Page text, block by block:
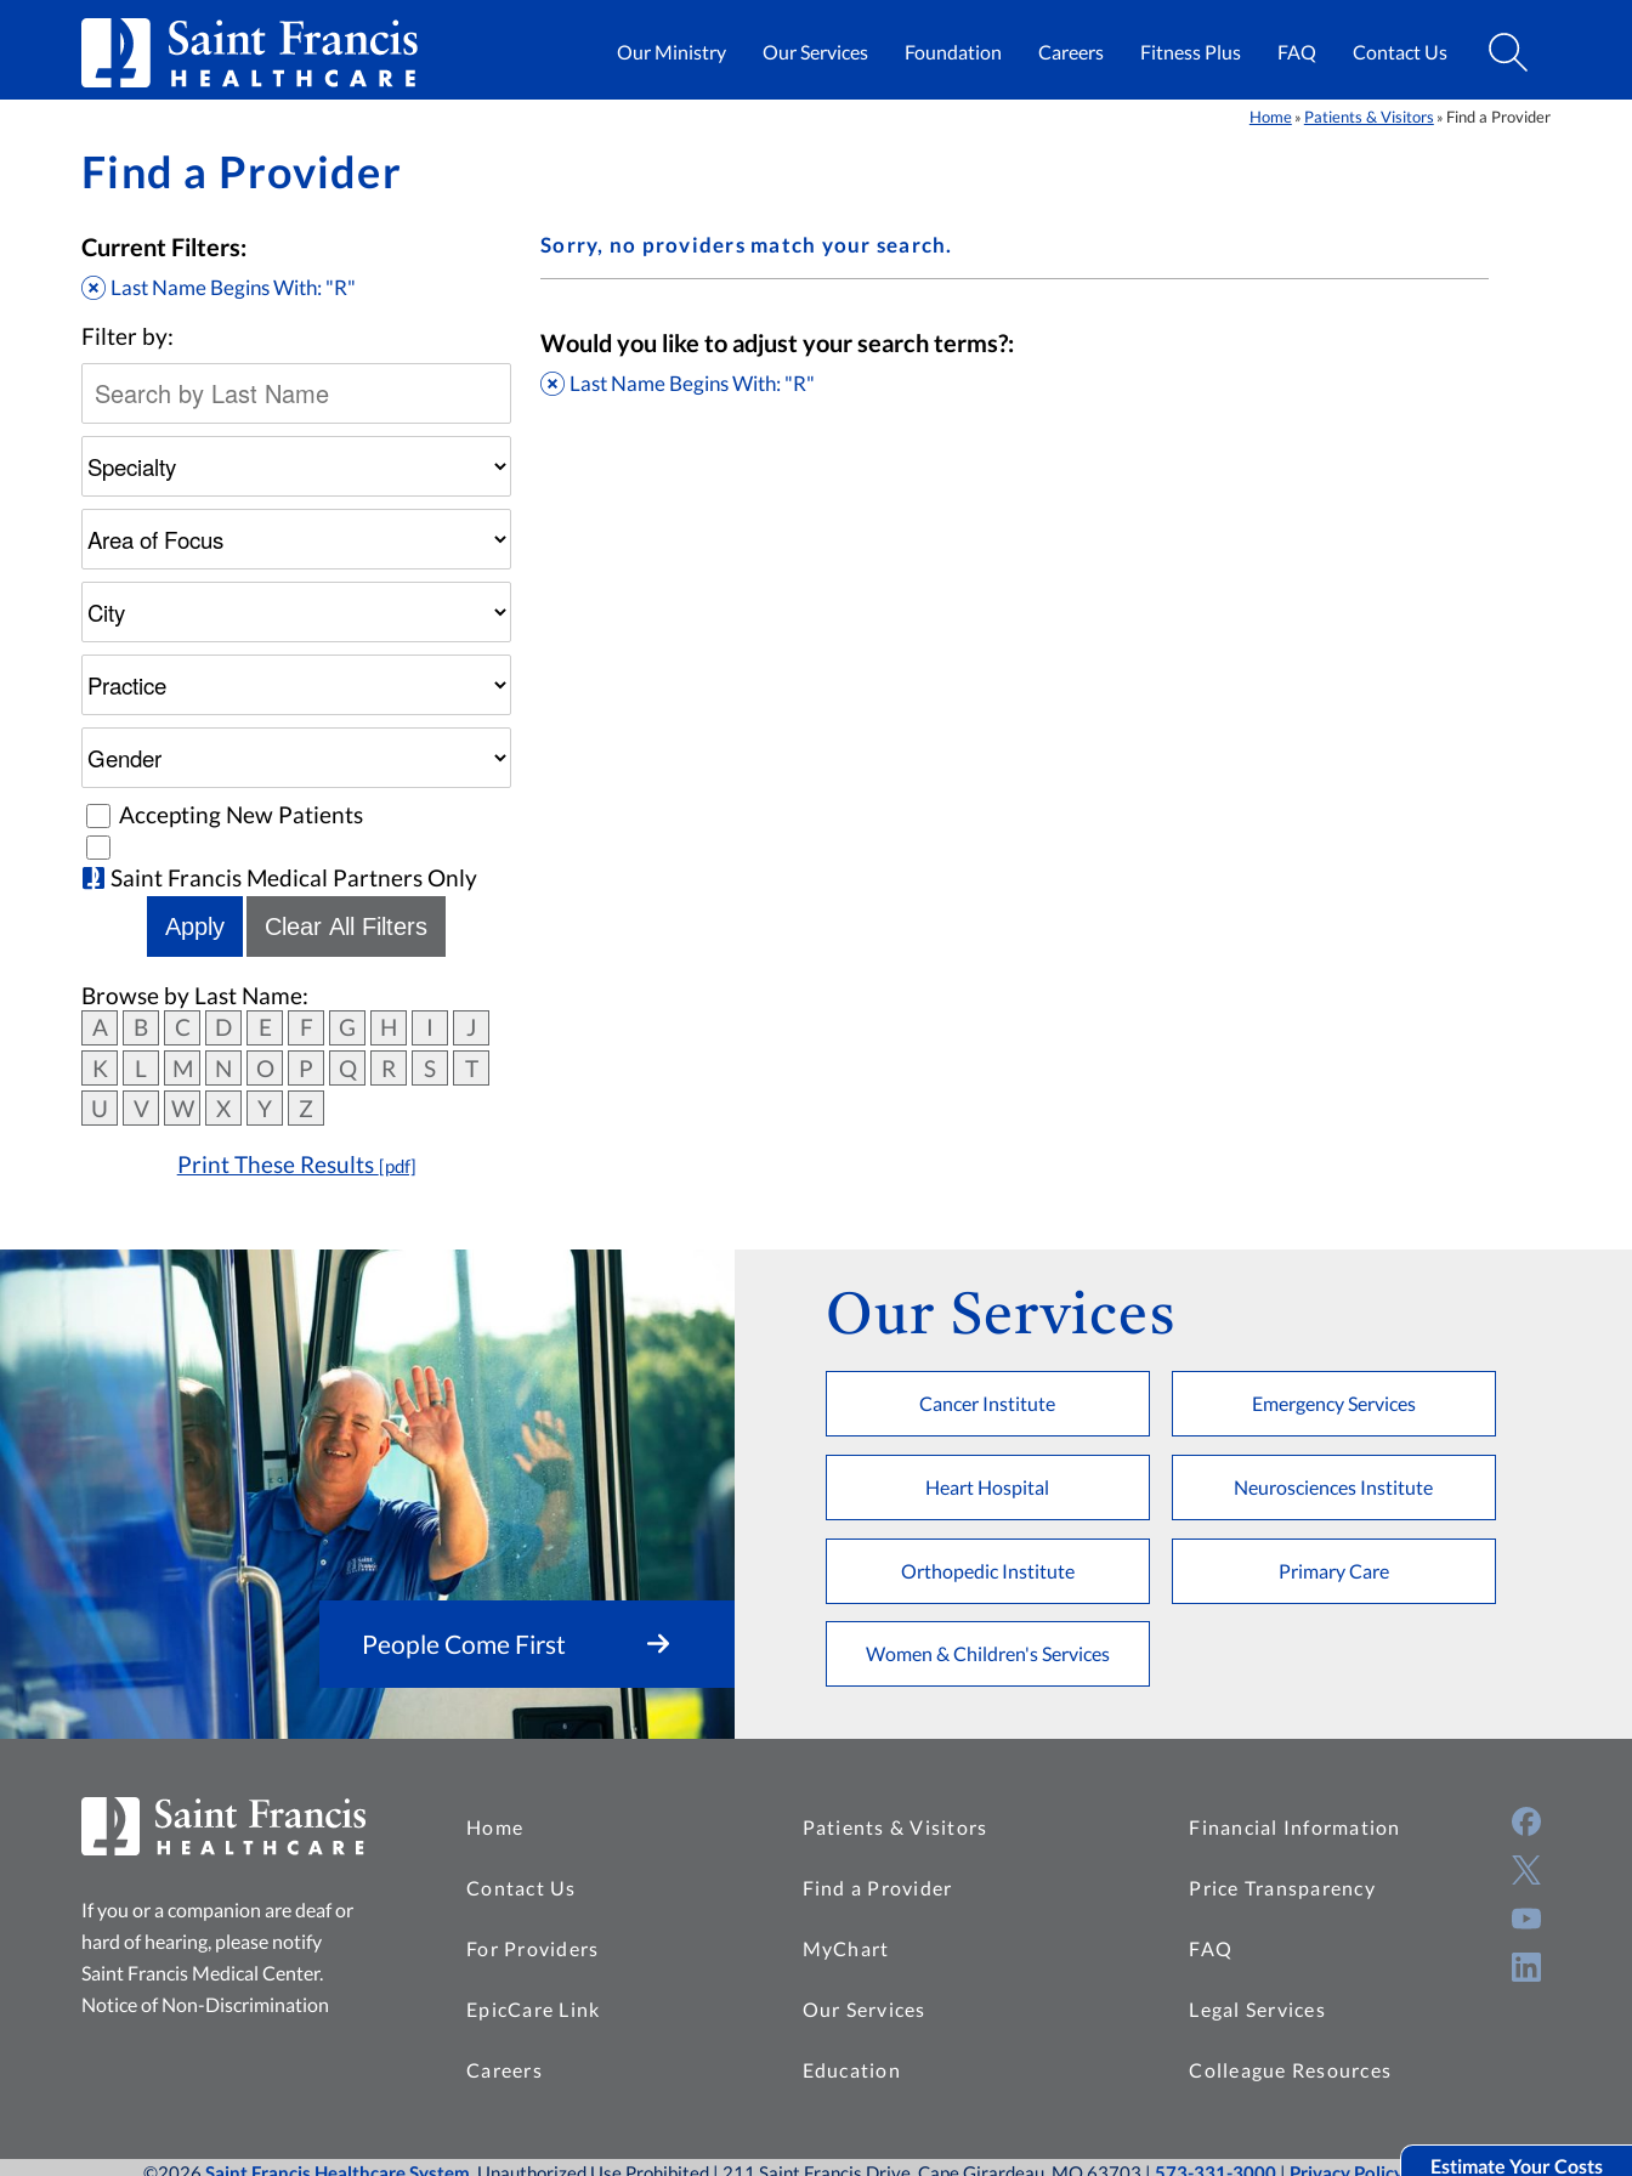
Our Ministry Our Services Foundation Careers Fitness Plus FAQ Contact Us
Home» Patients & Visitors » Find a Provider
Find a Provider
Current Filters:
Last Name Begins With: "R"
Filter by:
Accepting New Patients
Saint Francis Medical Partners Only
Apply
Clear All Filters
Browse by Last Name:
A
B C D E F G H I
J
K
L M N O P Q R S
T
U
V W X Y Z
Print These Results [pdf]
Sorry, no providers match your search.
Would you like to adjust your search terms?:
Last Name Begins With: "R"
People Come First
Our Services
Cancer Institute Emergency Services
Heart Hospital Neurosciences Institute
Orthopedic Institute Primary Care
Women & Children's Services
If you or a companion are deaf or
hard of hearing, please notify
Saint Francis Medical Center.
Notice of Non-Discrimination
Home
Contact Us
For Providers
EpicCare Link
Careers
Patients & Visitors
Find a Provider
MyChart
Our Services
Education
Financial Information
Price Transparency
FAQ
Legal Services
Colleague Resources
Estimate Your Costs